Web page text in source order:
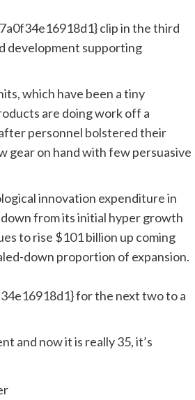
clip in the third
development supporting
which have been a tiny
are doing work off a
personnel bolstered their
gear on hand with few persuasive
innovation expenditure in
from its initial hyper growth
to rise $101 billion up coming
down proportion of expansion.
for the next two to a
and now it is really 35, it’s